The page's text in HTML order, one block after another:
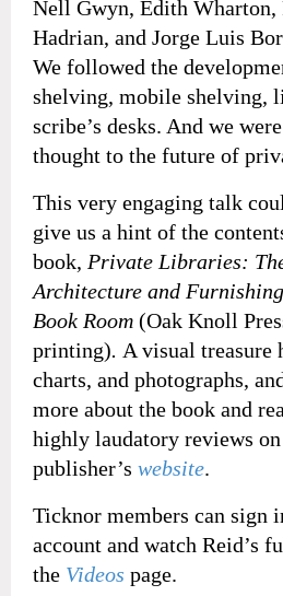
Nell Gwyn, Edith Wharton,
Hadrian, and Jorge Luis
We followed the
shelving, mobile shelving,
scribe’s desks. And we
thought to the future of
This very engaging talk
give us a hint of the
book, Private Libraries:
Architecture and
Book Room (Oak Knoll
printing). A visual treasure
charts, and photographs,
more about the book and
highly laudatory reviews
publisher’s website.
Ticknor members can sign
account and watch Reid’s
the Videos page.